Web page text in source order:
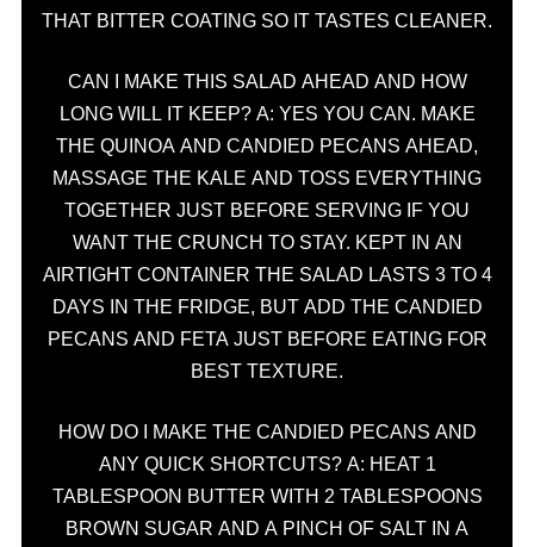
THAT BITTER COATING SO IT TASTES CLEANER.
CAN I MAKE THIS SALAD AHEAD AND HOW
LONG WILL IT KEEP? A: YES YOU CAN. MAKE
THE QUINOA AND CANDIED PECANS AHEAD,
MASSAGE THE KALE AND TOSS EVERYTHING
TOGETHER JUST BEFORE SERVING IF YOU
WANT THE CRUNCH TO STAY. KEPT IN AN
AIRTIGHT CONTAINER THE SALAD LASTS 3 TO 4
DAYS IN THE FRIDGE, BUT ADD THE CANDIED
PECANS AND FETA JUST BEFORE EATING FOR
BEST TEXTURE.
HOW DO I MAKE THE CANDIED PECANS AND
ANY QUICK SHORTCUTS? A: HEAT 1
TABLESPOON BUTTER WITH 2 TABLESPOONS
BROWN SUGAR AND A PINCH OF SALT IN A